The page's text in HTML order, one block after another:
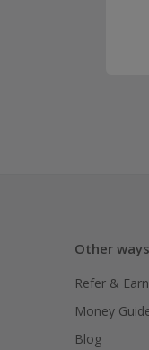
Other
Refer &
Money
Blog